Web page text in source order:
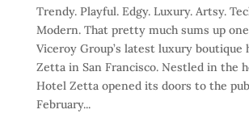
Trendy. Playful. Edgy. Luxury. Artsy.
Modern. That pretty much sums up
Viceroy Group’s latest luxury
Zetta in San Francisco. Nestled in the
Hotel Zetta opened its doors to the
February...